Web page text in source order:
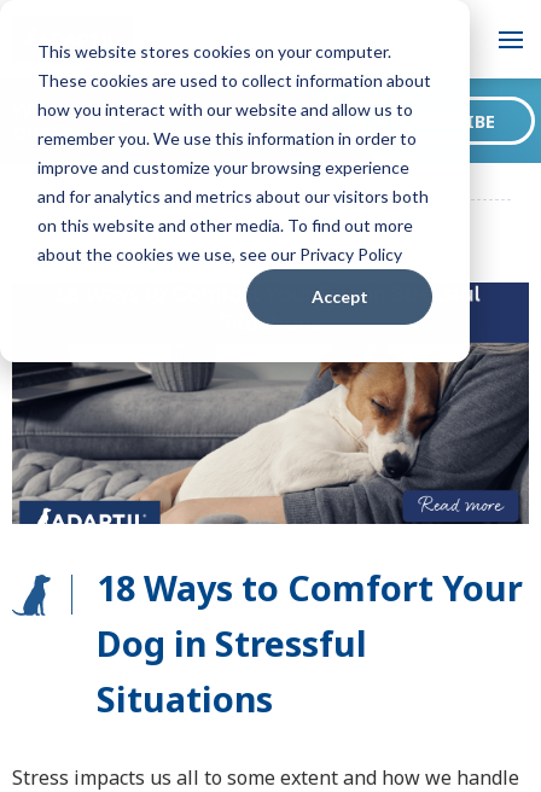
This website stores cookies on your computer.
These cookies are used to collect information about
how you interact with our website and allow us to
remember you. We use this information in order to
improve and customize your browsing experience
and for analytics and metrics about our visitors both
on this website and other media. To find out more
about the cookies we use, see our Privacy Policy
Accept
Blog
ADAPTIL CA Blog
18 Ways to Comfort Your Dog in Stressful
Situations
Want to sign up for our
blog? SUBSCRIBE
18 Ways to Comfort Your
Dog in Stressful
Situations
Stress impacts us all to some extent and how we handle